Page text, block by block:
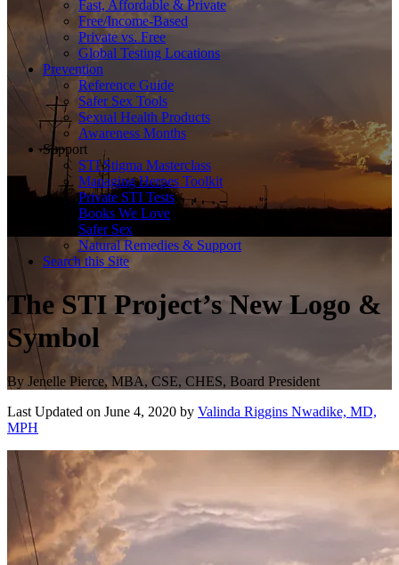
Fast, Affordable & Private
Free/Income-Based
Private vs. Free
Global Testing Locations
Prevention
Reference Guide
Safer Sex Tools
Sexual Health Products
Awareness Months
Support
STI Stigma Masterclass
Managing Herpes Toolkit
Private STI Tests
Books We Love
Safer Sex
Natural Remedies & Support
Search this Site
The STI Project’s New Logo &
Symbol
By Jenelle Pierce, MBA, CSE, CHES, Board President
Last Updated on June 4, 2020 by Valinda Riggins Nwadike, MD,
MPH